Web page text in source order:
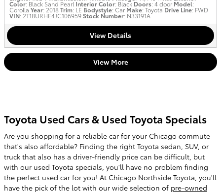
Color: Black Sand Pearl Interior Color: Black Doors: 4 door Model:
Corolla Year: 2018Trim: LE Bodystyle: Car Make: Toyota Drive Line: FWD
VIN: 2T1BURHE4JC106959Stock Number: N33191A
View Details
View More
Toyota Used Cars & Used Toyota Specials
Are you shopping for a reliable car for your Chicago commute
that's also affordable? Finding the right Toyota sedan, SUV, or
truck that also has a driver-friendly price can be difficult, but
with our used Toyota specials, you'll have no problem finding
the perfect used car for you! At Chicago Northside Toyota, you'll
have the pick of the lot with our wide selection of pre-owned